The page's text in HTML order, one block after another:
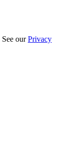
ourPrivacy